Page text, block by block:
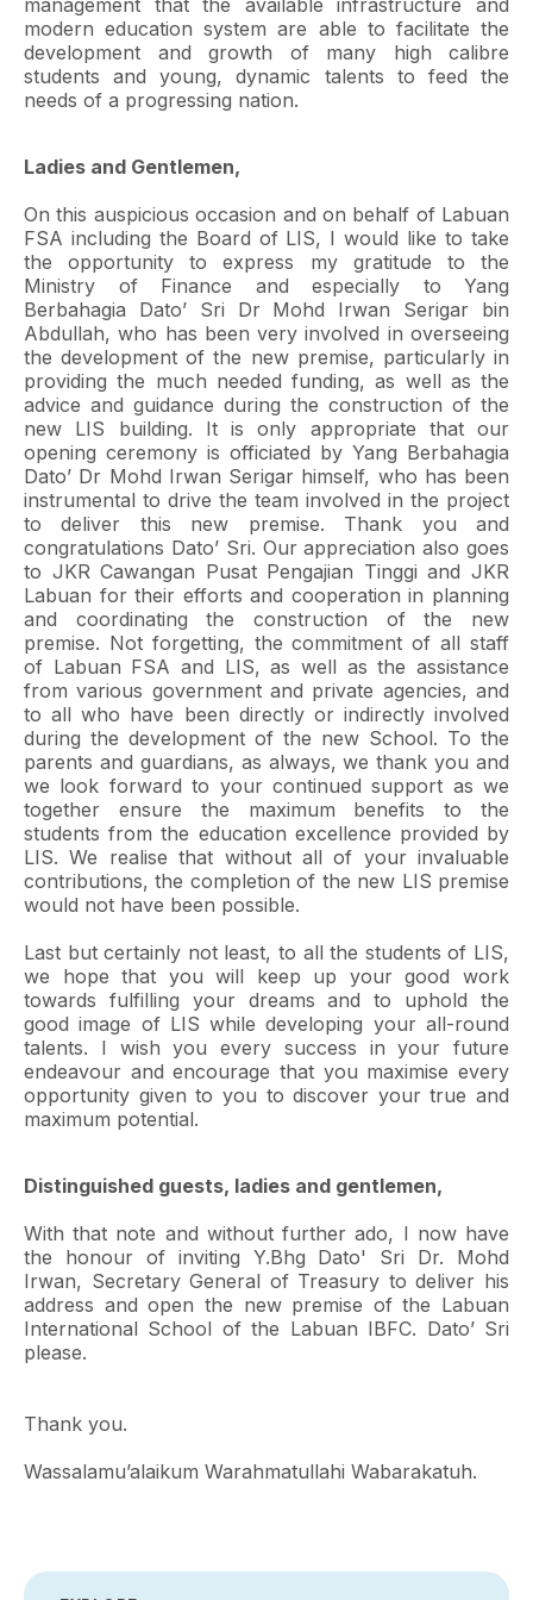
management that the available infrastructure and
modern education system are able to facilitate the
development and growth of many high calibre
students and young, dynamic talents to feed the
needs of a progressing nation.
Ladies and Gentlemen,
On this auspicious occasion and on behalf of Labuan
FSA including the Board of LIS, I would like to take
the opportunity to express my gratitude to the
Ministry of Finance and especially to Yang
Berbahagia Dato’ Sri Dr Mohd Irwan Serigar bin
Abdullah, who has been very involved in overseeing
the development of the new premise, particularly in
providing the much needed funding, as well as the
advice and guidance during the construction of the
new LIS building. It is only appropriate that our
opening ceremony is officiated by Yang Berbahagia
Dato’ Dr Mohd Irwan Serigar himself, who has been
instrumental to drive the team involved in the project
to deliver this new premise. Thank you and
congratulations Dato’ Sri. Our appreciation also goes
to JKR Cawangan Pusat Pengajian Tinggi and JKR
Labuan for their efforts and cooperation in planning
and coordinating the construction of the new
premise. Not forgetting, the commitment of all staff
of Labuan FSA and LIS, as well as the assistance
from various government and private agencies, and
to all who have been directly or indirectly involved
during the development of the new School. To the
parents and guardians, as always, we thank you and
we look forward to your continued support as we
together ensure the maximum benefits to the
students from the education excellence provided by
LIS. We realise that without all of your invaluable
contributions, the completion of the new LIS premise
would not have been possible.
Last but certainly not least, to all the students of LIS,
we hope that you will keep up your good work
towards fulfilling your dreams and to uphold the
good image of LIS while developing your all-round
talents. I wish you every success in your future
endeavour and encourage that you maximise every
opportunity given to you to discover your true and
maximum potential.
Distinguished guests, ladies and gentlemen,
With that note and without further ado, I now have
the honour of inviting Y.Bhg Dato' Sri Dr. Mohd
Irwan, Secretary General of Treasury to deliver his
address and open the new premise of the Labuan
International School of the Labuan IBFC. Dato’ Sri
please.
Thank you.
Wassalamu’alaikum Warahmatullahi Wabarakatuh.